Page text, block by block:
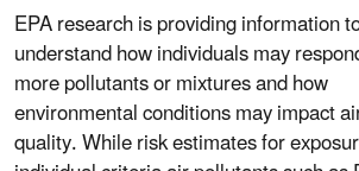
EPA research is providing information
understand how individuals may
more pollutants or mixtures and how
environmental conditions may impact
quality.While risk estimates for